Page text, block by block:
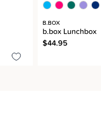
B.BOX
b.box Lunchbox
$44.95